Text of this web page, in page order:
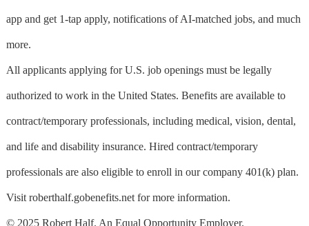
app and get 1-tap apply, notifications of AI-matched jobs, and much
more.
All applicants applying for U.S. job openings must be legally
authorized to work in the United States. Benefits are available to
contract/temporary professionals, including medical, vision, dental,
and life and disability insurance. Hired contract/temporary
professionals are also eligible to enroll in our company 401(k) plan.
Visit roberthalf.gobenefits.net for more information.
© 2025 Robert Half. An Equal Opportunity Employer.